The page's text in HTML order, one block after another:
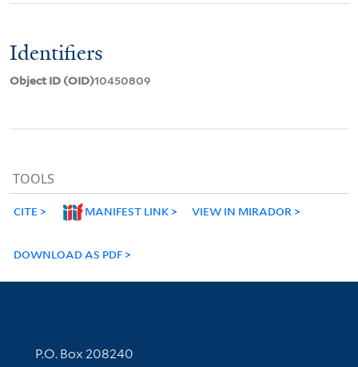
Identifiers
Object ID (OID)10450809
TOOLS
CITE MANIFEST LINK VIEW IN MIRADOR
DOWNLOAD AS PDF
Contact Information
P.O. Box 208240